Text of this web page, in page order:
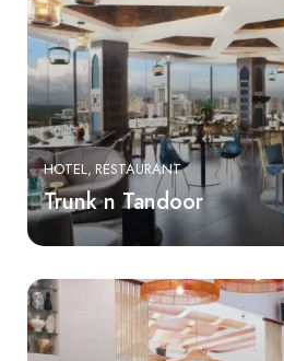
HOTEL RESTAURANT
Trunk n Tandoor